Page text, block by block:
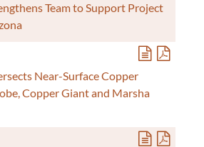
Team to Support Project
Near-Surface Copper
Copper Giant and Marsha